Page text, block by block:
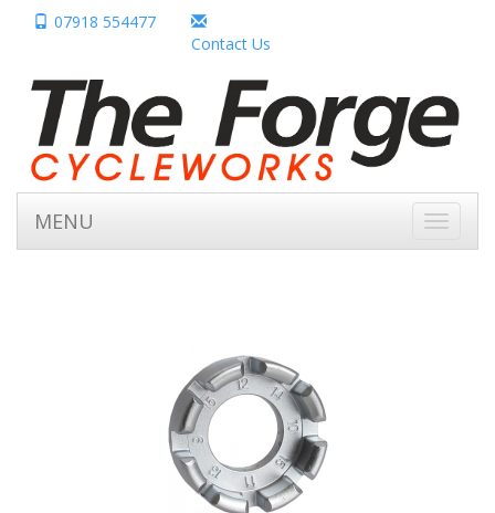
07918 554477
Contact Us
Toggle
MENU